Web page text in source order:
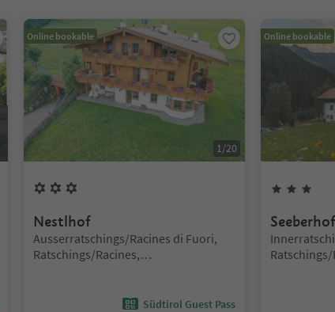
Online bookable
1/20
Nestlhof
Location:
Ausserratschings/Racines di Fuori,
Ratschings/Racines,
Südtirol Guest Pass
Online bookable
Seeberhof
Location: